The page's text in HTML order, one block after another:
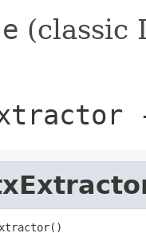
(classic